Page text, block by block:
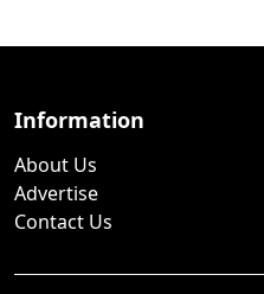
Information
About Us
Advertise
Contact Us